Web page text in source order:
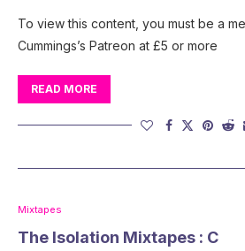
To view this content, you must be a
Cummings’s Patreon at £5 or more
READ MORE
Mixtapes
The Isolation Mixtapes : C